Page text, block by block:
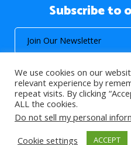
Subscribe to
© 2026 About
We use cookies on our
relevant experience by
repeat visits. By clicking
ALL the cookies.
Do not sell my personal
Cookie settings
ACCEPT